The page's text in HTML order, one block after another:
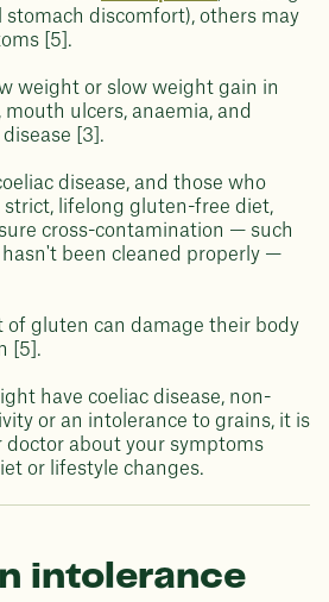
stomach discomfort), others may
[5].
weight or slow weight gain in
ulcers, anaemia, and
[3].
disease, and those who
strict, lifelong gluten-free diet,
cross-contamination — such
been cleaned properly —
of gluten can damage their body
[5].
have coeliac disease, non-
or an intolerance to grains, it is
doctor about your symptoms
or lifestyle changes.
intolerance